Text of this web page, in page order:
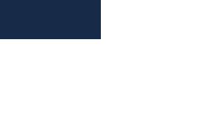
it won’t work